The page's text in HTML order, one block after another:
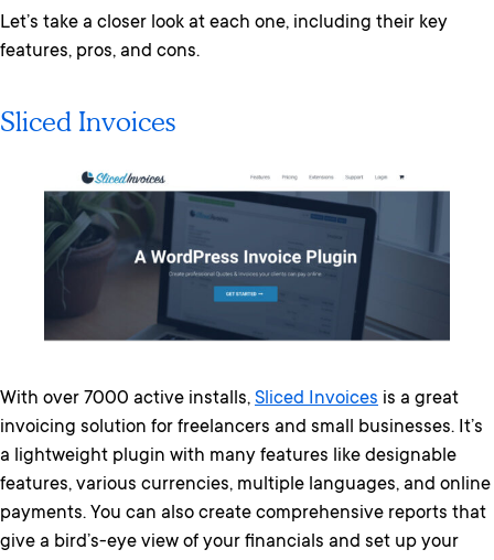
Let’s take a closer look at each one, including their key
features, pros, and cons.
Sliced Invoices
With over 7000 active installs, Sliced Invoices is a great
invoicing solution for freelancers and small businesses. It’s
a lightweight plugin with many features like designable
features, various currencies, multiple languages, and online
payments. You can also create comprehensive reports that
give a bird’s-eye view of your financials and set up your